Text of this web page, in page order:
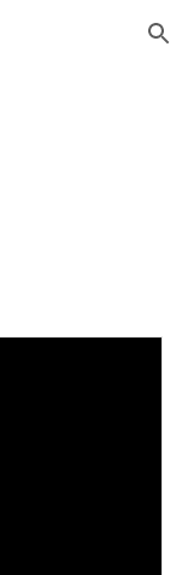
Skip to navigation